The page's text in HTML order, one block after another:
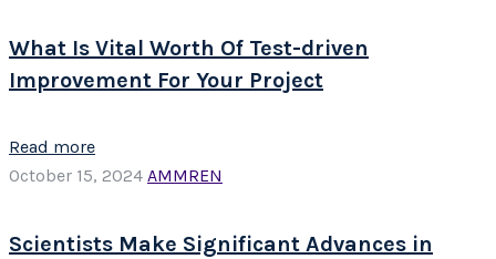
What Is Vital Worth Of Test-driven
Improvement For Your Project
Read more
October 15, 2024 AMMREN
Scientists Make Significant Advances in